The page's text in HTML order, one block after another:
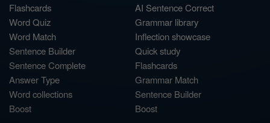
Flashcards
Word Quiz
Word Match
Sentence Builder
Sentence Complete
Answer Type
Word collections
Boost
AI Sentence Correct
Grammar library
Inflection showcase
Quick study
Flashcards
Grammar Match
Sentence Builder
Boost